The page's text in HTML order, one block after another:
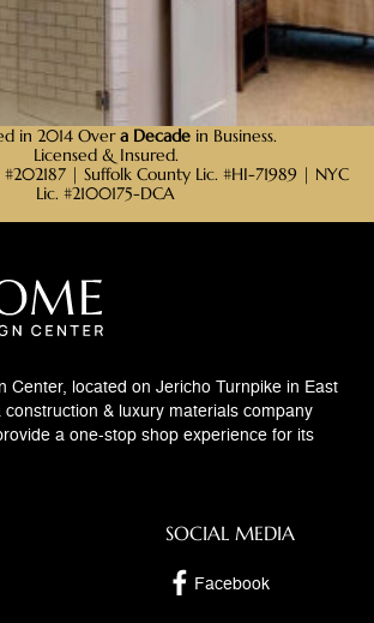
in 2014 Overa Decade in Business.
Licensed & Insured.
#202187 | Suffolk County Lic. #HI-71989 | NYC
Lic. #2100175-DCA
Center, located on Jericho Turnpike in East
construction & luxury materials company
a one-stop shop experience for its
SOCIAL MEDIA
Facebook